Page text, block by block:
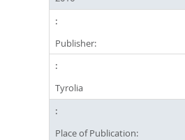
Publisher:
Tyrolia
Place of Publication: